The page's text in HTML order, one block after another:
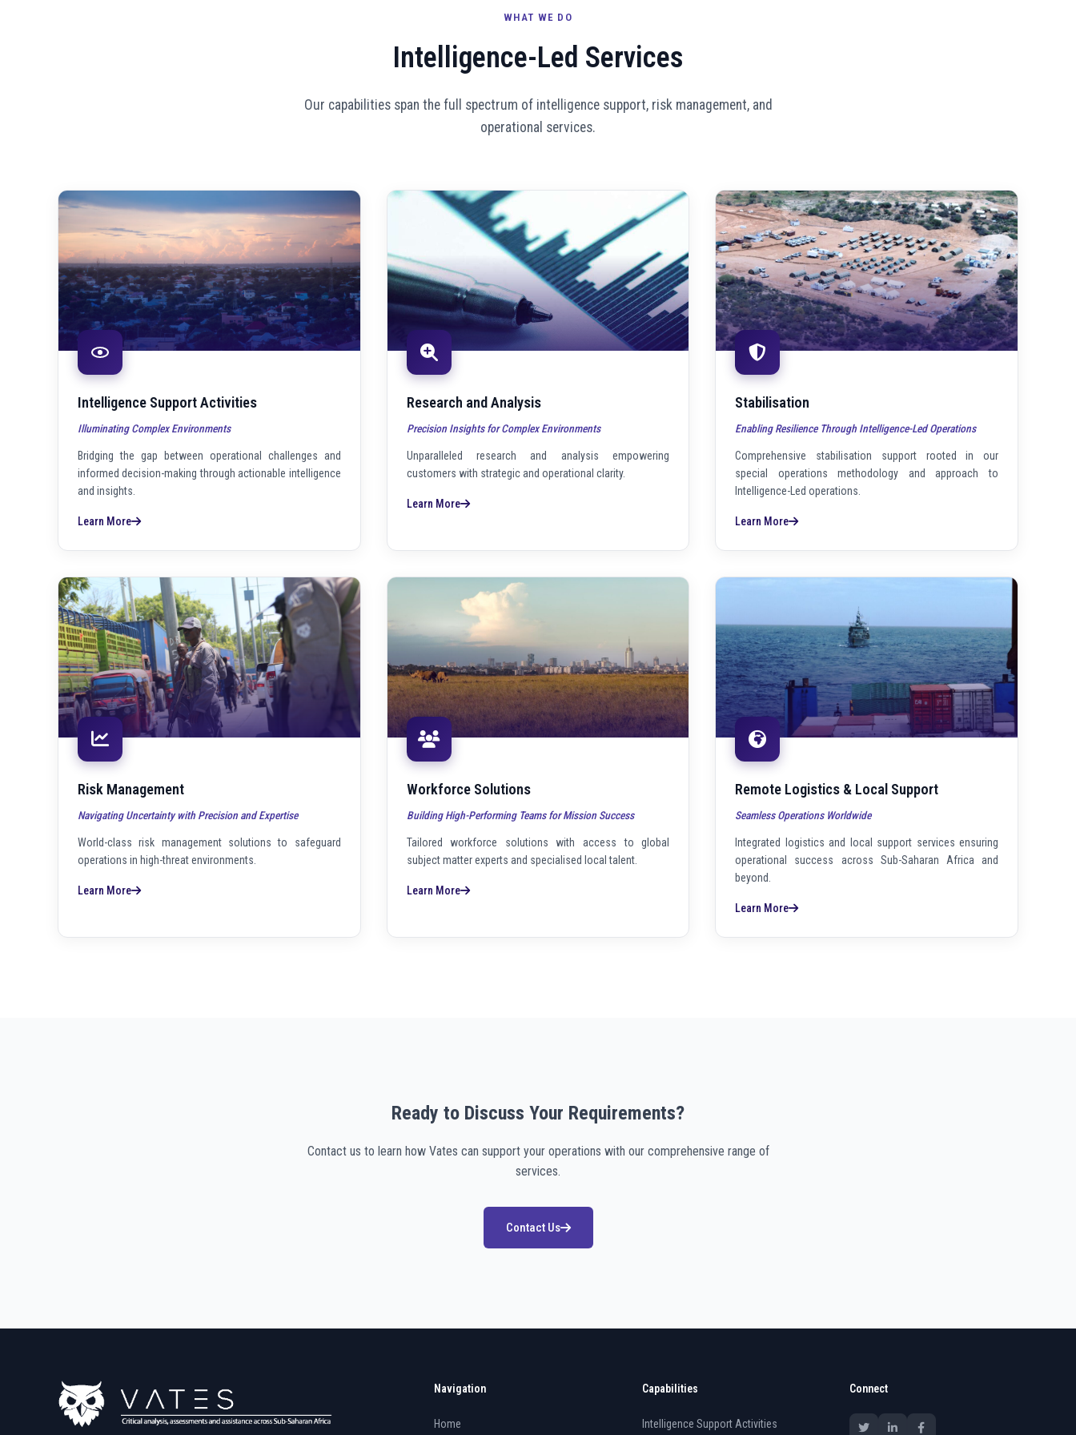
WHAT WE DO
Intelligence-Led Services
Our capabilities span the full spectrum of intelligence support, risk management, and
operational services.
Intelligence Support Activities
Illuminating Complex Environments
Bridging the gap between operational challenges and
informed decision-making through actionable intelligence
and insights.
Learn More
Research and Analysis
Precision Insights for Complex Environments
Unparalleled research and analysis empowering
customers with strategic and operational clarity.
Learn More
Stabilisation
Enabling Resilience Through Intelligence-Led Operations
Comprehensive stabilisation support rooted in our
special operations methodology and approach to
Intelligence-Led operations.
Learn More
Risk Management
Navigating Uncertainty with Precision and Expertise
World-class risk management solutions to safeguard
operations in high-threat environments.
Learn More
Workforce Solutions
Building High-Performing Teams for Mission Success
Tailored workforce solutions with access to global
subject matter experts and specialised local talent.
Learn More
Remote Logistics & Local Support
Seamless Operations Worldwide
Integrated logistics and local support services ensuring
operational success across Sub-Saharan Africa and
beyond.
Learn More
Ready to Discuss Your Requirements?
Contact us to learn how Vates can support your operations with our comprehensive range of
services.
Contact Us
Navigation
Home
Capabilities
Intelligence Support Activities
Connect